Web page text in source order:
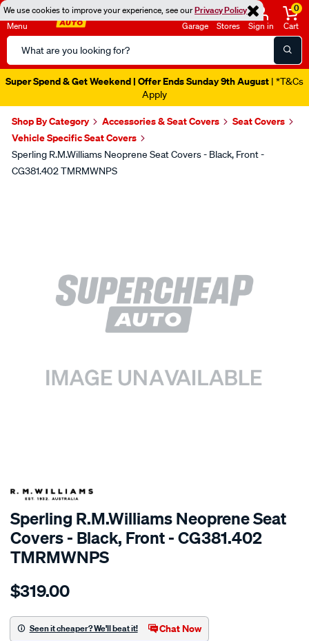
We use cookies to improve your experience, see ourPrivacy Policy
Menu
Search
Catalog
Garage Stores Sign in
0
Cart
Super Spend & Get Weekend | Offer Ends Sunday 9th August | *T&Cs
Apply
Shop By Category Accessories & Seat Covers
Seat Covers
Vehicle Specific Seat Covers
Sperling R.M.Williams Neoprene Seat Covers - Black, Front -
CG381.402 TMRMWNPS
SPECIAL ORDER
Sperling R.M.Williams Neoprene Seat
Covers - Black, Front - CG381.402
TMRMWNPS
Details
r.m.williams-
sca/SPO10000609.html
$319.00
Seen it cheaper? We'll beat it! Chat Now